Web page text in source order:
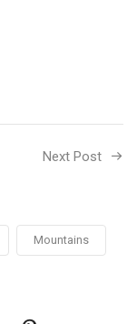
Next Post
Mountains